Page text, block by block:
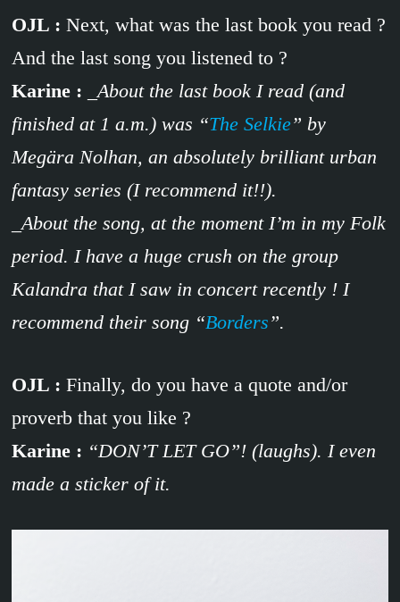
OJL : Next, what was the last book you read ?
And the last song you listened to ?
Karine :
_About the last book I read (and
finished at 1 a.m.) was “The Selkie” by
Megära Nolhan, an absolutely brilliant urban
fantasy series (I recommend it!!).
_About the song, at the moment I’m in my Folk
period. I have a huge crush on the group
Kalandra that I saw in concert recently ! I
recommend their song “Borders”.
OJL : Finally, do you have a quote and/or
proverb that you like ?
Karine : “DON’T LET GO”! (laughs). I even
made a sticker of it.